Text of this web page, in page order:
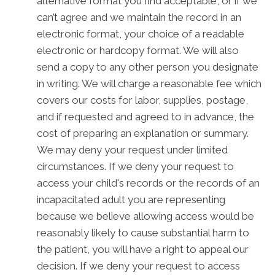
can’t agree and we maintain the record in an
electronic format, your choice of a readable
electronic or hardcopy format. We will also
send a copy to any other person you designate
in writing. We will charge a reasonable fee which
covers our costs for labor, supplies, postage,
and if requested and agreed to in advance, the
cost of preparing an explanation or summary.
We may deny your request under limited
circumstances. If we deny your request to
access your child's records or the records of an
incapacitated adult you are representing
because we believe allowing access would be
reasonably likely to cause substantial harm to
the patient, you will have a right to appeal our
decision. If we deny your request to access